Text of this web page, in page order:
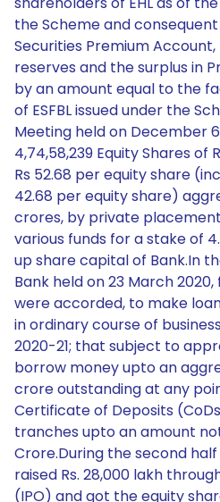
the Scheme and consequent
Securities Premium
reserves and the surplus in
by an amount equal to the
of ESFBL issued under the
Meeting held on December
4,74,58,239 Equity Shares of
Rs 52.68 per equity share
42.68 per equity share)
crores, by private
various funds for a stake of
up share capital of Bank.In
Bank held on 23 March
were accorded, to make
in ordinary course of
2020-21; that subject to
borrow money upto an
crore outstanding at any
Certificate of Deposits
tranches upto an amount
Crore.During the second
raised Rs. 28,000 lakh
(IPO) and got the equity